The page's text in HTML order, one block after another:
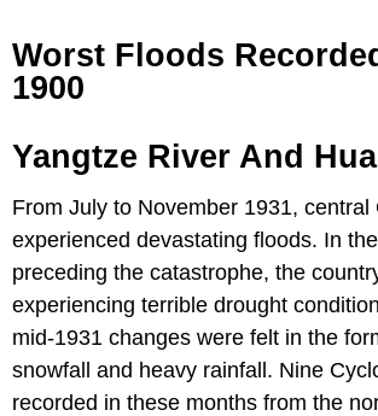
Worst Floods
1900
Yangtze River And
From July to November 1931, central
experienced devastating floods. In
preceding the catastrophe, the
experiencing terrible drought
mid-1931 changes were felt in the
snowfall and heavy rainfall. Nine
recorded in these months from the